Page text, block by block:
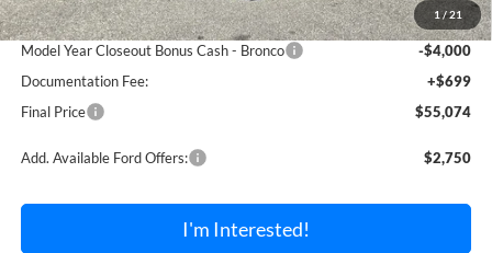
1 /21
Dealer Discount Off MSRP
-$995
Model Year Closeout Bonus Cash - Bronco
-$4,000
Documentation Fee:
+$699
Final Price
$55,074
Add. Available Ford Offers: $2,750
I'm Interested!